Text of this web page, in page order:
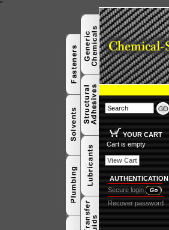
"
YOUR CART
Cart is empty
View Cart
AUTHENTICATION
Secure login
Recover password